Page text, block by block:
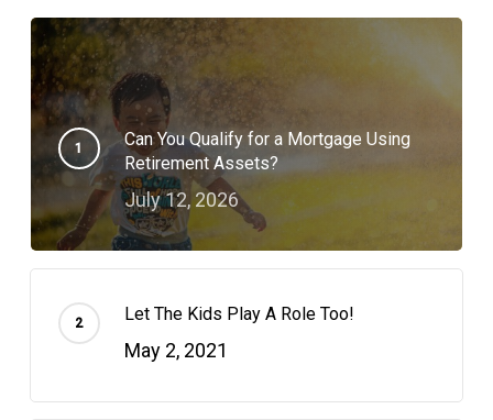
Can You Qualify for a Mortgage Using
Retirement Assets?
July 12, 2026
Let The Kids Play A Role Too!
May 2, 2021